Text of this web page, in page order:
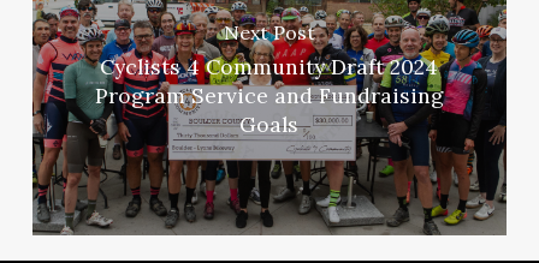
Next Post
Cyclists 4 Community Draft 2024
Program Service and Fundraising
Goals